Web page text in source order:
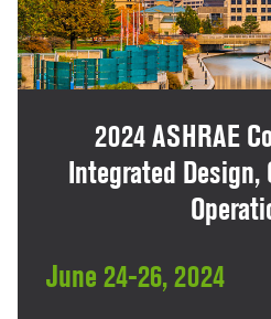
2024 ASHRAE
Integrated
June 24-26, 2024